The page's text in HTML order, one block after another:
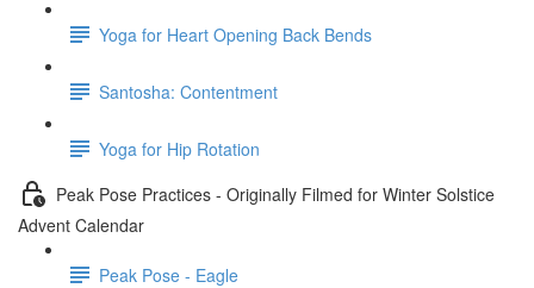
Yoga for Heart Opening Back Bends
Santosha: Contentment
Yoga for Hip Rotation
Peak Pose Practices - Originally Filmed for Winter Solstice
Advent Calendar
Peak Pose - Eagle